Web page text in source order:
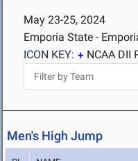
May 23-25, 2024
Emporia State -
ICON KEY:
NCAA DII
Men's High Jump